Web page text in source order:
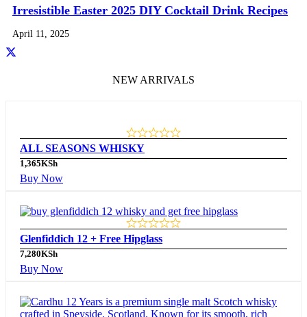
Irresistible Easter 2025 DIY Cocktail Drink Recipes
April 11, 2025
NEW ARRIVALS
ALL SEASONS WHISKY
1,365KSh
Buy Now
Glenfiddich 12 + Free Hipglass
7,280KSh
Buy Now